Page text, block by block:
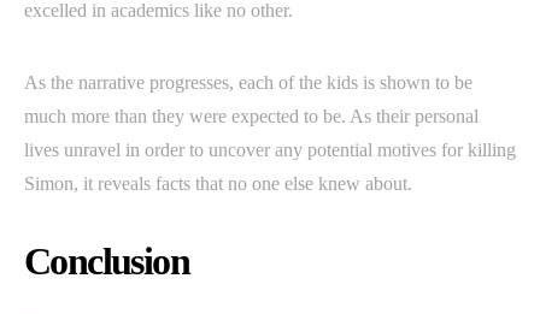
excelled in academics like no other.
As the narrative progresses, each of the kids is shown to be
much more than they were expected to be. As their personal
lives unravel in order to uncover any potential motives for killing
Simon, it reveals facts that no one else knew about.
Conclusion